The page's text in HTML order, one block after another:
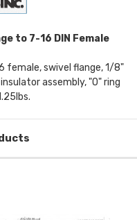
to 7-16 DIN Female
female, swivel flange, 1/8"
assembly, "O" ring